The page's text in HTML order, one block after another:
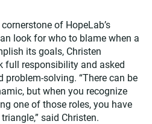
of HopeLab’s
look for who to blame when a
its goals, Christen
full responsibility and asked
solving. “There can be
but when you recognize
one of those roles, you have
said Christen.